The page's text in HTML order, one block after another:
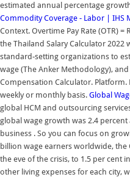
estimated annual percentage
Commodity Coverage - Labor | IHS
Context. Overtime Pay Rate (OTR)
the Thailand Salary Calculator
standard-setting organizations to
wage (The Anker Methodology),
Compensation Calculator.
weekly or monthly basis. Global
global HCM and outsourcing
global wage growth was 2.4
business . So you can focus on
billion wage earners worldwide, the
the eve of the crisis, to 1.5 per cent
other living expenses for each city,